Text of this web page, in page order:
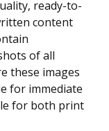
ready-to-
content
of all
these images
for immediate
for both print